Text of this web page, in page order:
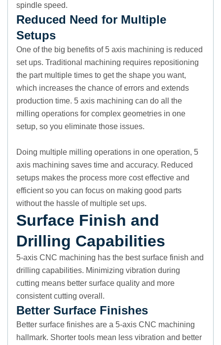
spindle speed.
Reduced Need for Multiple
Setups
One of the big benefits of 5 axis machining is reduced
set ups. Traditional machining requires repositioning
the part multiple times to get the shape you want,
which increases the chance of errors and extends
production time. 5 axis machining can do all the
milling operations for complex geometries in one
setup, so you eliminate those issues.
Doing multiple milling operations in one operation, 5
axis machining saves time and accuracy. Reduced
setups makes the process more cost effective and
efficient so you can focus on making good parts
without the hassle of multiple set ups.
Surface Finish and
Drilling Capabilities
5-axis CNC machining has the best surface finish and
drilling capabilities. Minimizing vibration during
cutting means better surface quality and more
consistent cutting overall.
Better Surface Finishes
Better surface finishes are a 5-axis CNC machining
hallmark. Shorter tools mean less vibration and better